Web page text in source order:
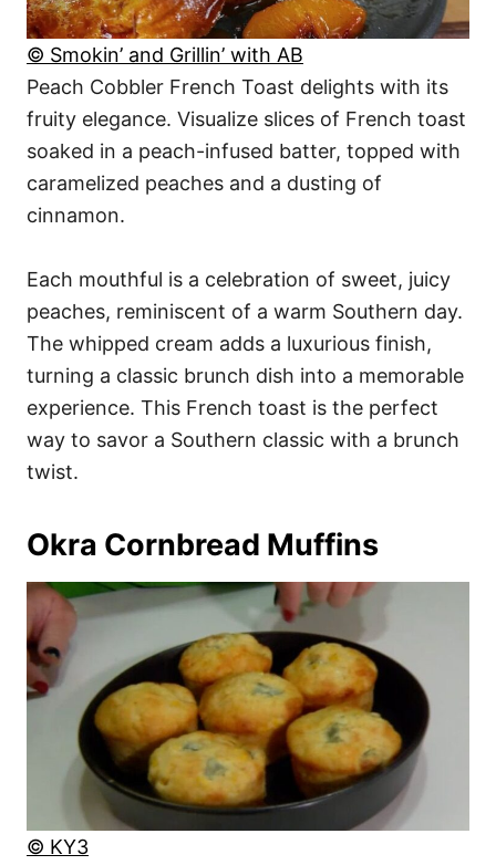
© Smokin’ and Grillin’ with AB
Peach Cobbler French Toast delights with its
fruity elegance. Visualize slices of French toast
soaked in a peach-infused batter, topped with
caramelized peaches and a dusting of
cinnamon.
Each mouthful is a celebration of sweet, juicy
peaches, reminiscent of a warm Southern day.
The whipped cream adds a luxurious finish,
turning a classic brunch dish into a memorable
experience. This French toast is the perfect
way to savor a Southern classic with a brunch
twist.
Okra Cornbread Muffins
© KY3